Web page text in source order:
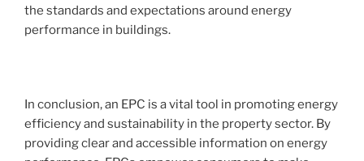
the standards and expectations around energy
performance in buildings.
In conclusion, an EPC is a vital tool in promoting energy
efficiency and sustainability in the property sector. By
providing clear and accessible information on energy